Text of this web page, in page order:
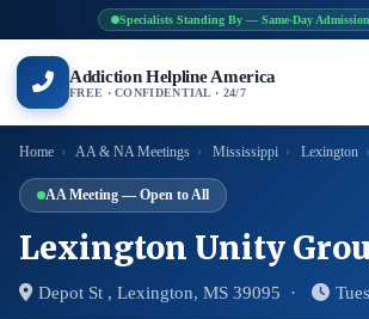
Specialists Standing By — Same-Day
Addiction Helpline America
FREE · CONFIDENTIAL · 24/7
Home › AA & NA Meetings › Mississippi › Lexington ›
AA Meeting — Open to All
Lexington Unity
Depot St , Lexington, MS 39095 ·